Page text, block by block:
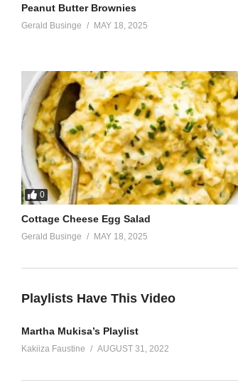
Peanut Butter Brownies
Gerald Businge MAY 18, 2025
0
Cottage Cheese Egg Salad
Gerald Businge MAY 18, 2025
Playlists Have This Video
Martha Mukisa’s Playlist
Kakiiza Faustine AUGUST 31, 2022